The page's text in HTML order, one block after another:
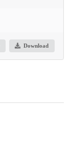
Download